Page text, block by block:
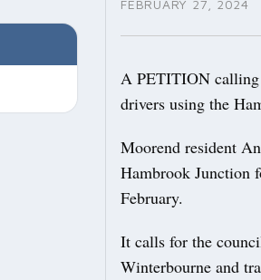
FEBRUARY 27, 2024
A PETITION calling
drivers using the
Moorend resident
Hambrook Junction
February.
It calls for the
Winterbourne and